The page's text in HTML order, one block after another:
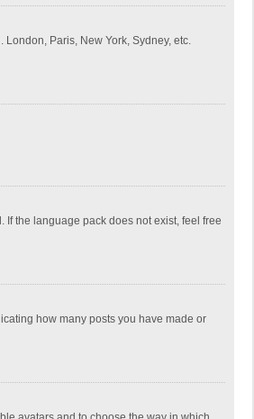
Paris, New York, Sydney, etc.
the language pack does not exist, feel free
how many posts you have made or